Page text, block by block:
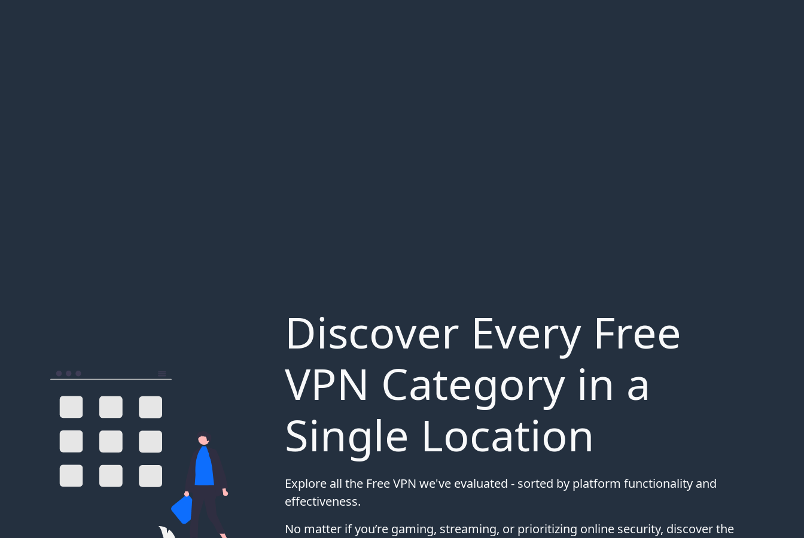
Discover Every Free
VPN Category in a
Single Location
Explore all the Free VPN we've evaluated - sorted by platform functionality and
effectiveness.
No matter if you’re gaming, streaming, or prioritizing online security, discover the